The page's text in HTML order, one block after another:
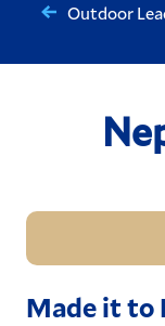
You
are
Outdoor
Made it to